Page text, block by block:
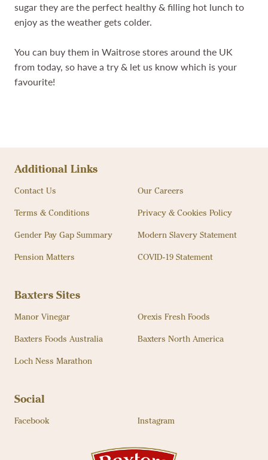
sugar they are the perfect healthy & filling hot lunch to
enjoy as the weather gets colder.
You can buy them in Waitrose stores around the UK
from today, so have a try & let us know which is your
favourite!
Additional Links
Contact Us Our Careers
Terms & Conditions Privacy & Cookies Policy
Gender Pay Gap Summary Modern Slavery Statement
Pension Matters COVID-19 Statement
Baxters Sites
Manor Vinegar Orexis Fresh Foods
Baxters Foods Australia Baxters North America
Loch Ness Marathon
Social
Facebook Instagram